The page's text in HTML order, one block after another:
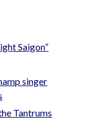
Saigon”
singer
Tantrums